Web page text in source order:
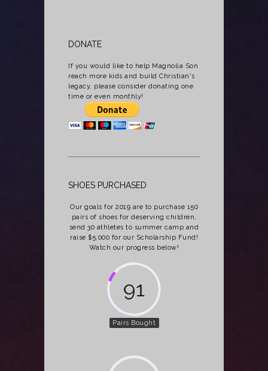
DONATE
If you would like to help Magnolia Son
reach more kids and build Christian's
legacy, please consider donating one
time or even monthly!
SHOES PURCHASED
Our goals for 2019 are to purchase 150
pairs of shoes for deserving children,
send 30 athletes to summer camp and
raise $5,000 for our Scholarship Fund!
Watch our progress below!
118
Pairs Bought